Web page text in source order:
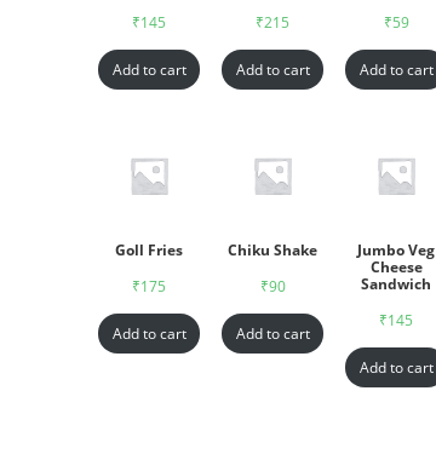
₹145
Add to cart
₹215
Add to cart
₹59
Add to cart
Goll Fries
₹175
Add to cart
Chiku Shake
₹90
Add to cart
Jumbo Veg
Cheese
Sandwich
₹145
Add to cart